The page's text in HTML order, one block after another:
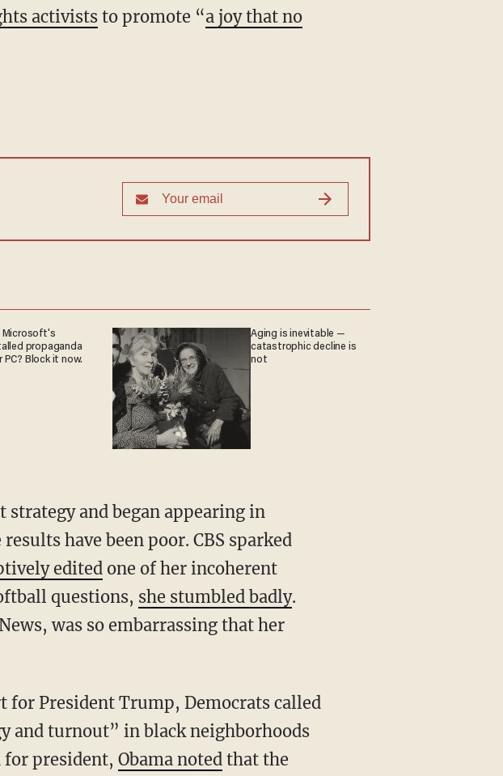
activiststo promote “a joy that no
Microsoft's
propaganda
PC? Block it now.
Aging is inevitable —
catastrophic decline is
not
have been poor. CBS sparked
editedone of her incoherent
questions, she stumbled badly.
was so embarrassing that her
and turnout” in black neighborhoods
for president, Obama notedthat the